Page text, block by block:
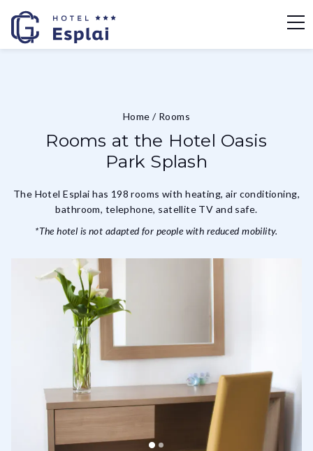
Home / Rooms
Rooms at the Hotel Oasis
Park Splash
The Hotel Esplai has 198 rooms with heating, air conditioning,
bathroom, telephone, satellite TV and safe.
*The hotel is not adapted for people with reduced mobility.